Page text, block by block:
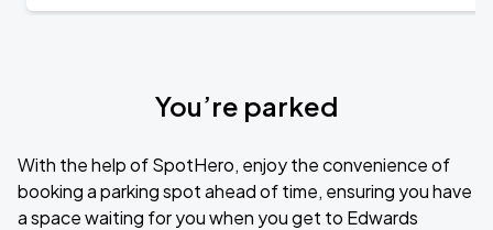
You’re parked
With the help of SpotHero, enjoy the convenience of
booking a parking spot ahead of time, ensuring you have
a space waiting for you when you get to Edwards